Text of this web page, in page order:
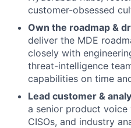
customer-obsessed
Own the roadmap &
deliver the MDE
closely with
threat-intelligence
capabilities on time
Lead customer &
a senior product voice
CISOs, and industry